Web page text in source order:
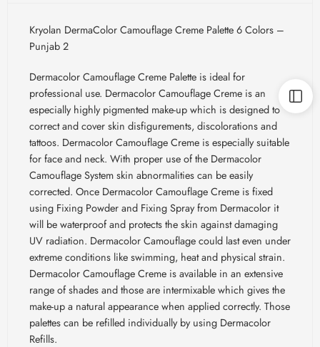
Kryolan DermaColor Camouflage Creme Palette 6 Colors –
Punjab 2
Dermacolor Camouflage Creme Palette is ideal for
professional use. Dermacolor Camouflage Creme is an
especially highly pigmented make-up which is designed to
correct and cover skin disfigurements, discolorations and
tattoos. Dermacolor Camouflage Creme is especially suitable
for face and neck. With proper use of the Dermacolor
Camouflage System skin abnormalities can be easily
corrected. Once Dermacolor Camouflage Creme is fixed
using Fixing Powder and Fixing Spray from Dermacolor it
will be waterproof and protects the skin against damaging
UV radiation. Dermacolor Camouflage could last even under
extreme conditions like swimming, heat and physical strain.
Dermacolor Camouflage Creme is available in an extensive
range of shades and those are intermixable which gives the
make-up a natural appearance when applied correctly. Those
palettes can be refilled individually by using Dermacolor
Refills.